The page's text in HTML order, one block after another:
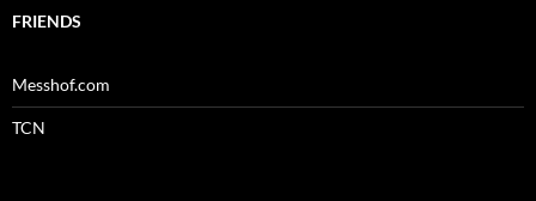
FRIENDS
Messhof.com
TCN